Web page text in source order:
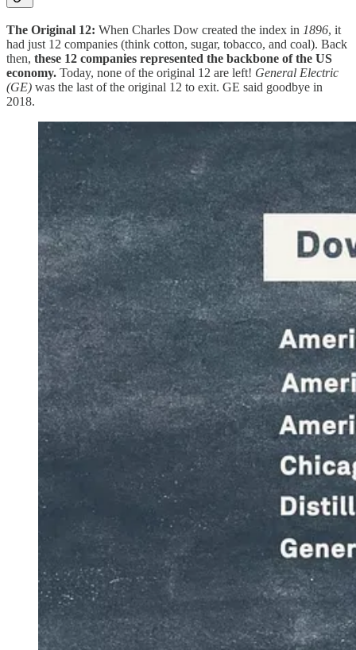
The Original 12: When Charles Dow created the index in 1896, it
had just 12 companies (think cotton, sugar, tobacco, and coal). Back
then, these 12 companies represented the backbone of the US
economy. Today, none of the original 12 are left! General Electric
(GE) was the last of the original 12 to exit. GE said goodbye in
2018.